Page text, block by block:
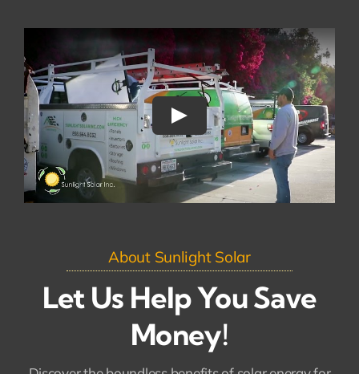
About Sunlight Solar
Let Us Help You Save
Money!